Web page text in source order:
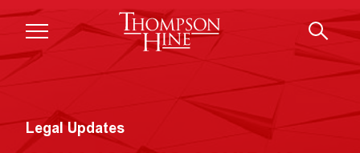
Skip to main content
Legal Updates